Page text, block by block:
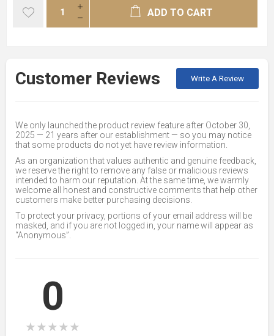
ADD TO CART
Customer Reviews Write A Review
We only launched the product review feature after October 30,
2025 — 21 years after our establishment — so you may notice
that some products do not yet have review information.
As an organization that values authentic and genuine feedback,
we reserve the right to remove any false or malicious reviews
intended to harm our reputation. At the same time, we warmly
welcome all honest and constructive comments that help other
customers make better purchasing decisions.
To protect your privacy, portions of your email address will be
masked, and if you are not logged in, your name will appear as
“Anonymous”.
0
★★★★★